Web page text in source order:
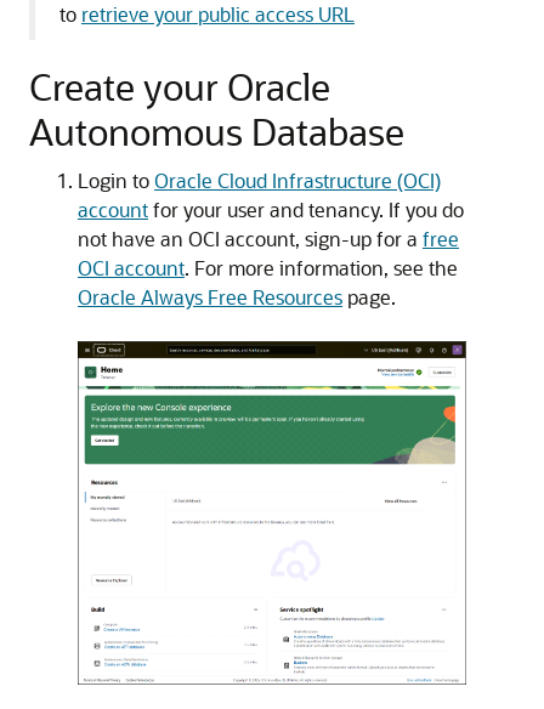
to retrieve your public access URL
Create your Oracle
Autonomous Database
Login toOracle Cloud Infrastructure (OCI)
accountfor your user and tenancy. If you do
not have an OCI account, sign-up for a free
OCI account. For more information, see the
Oracle Always Free Resources page.